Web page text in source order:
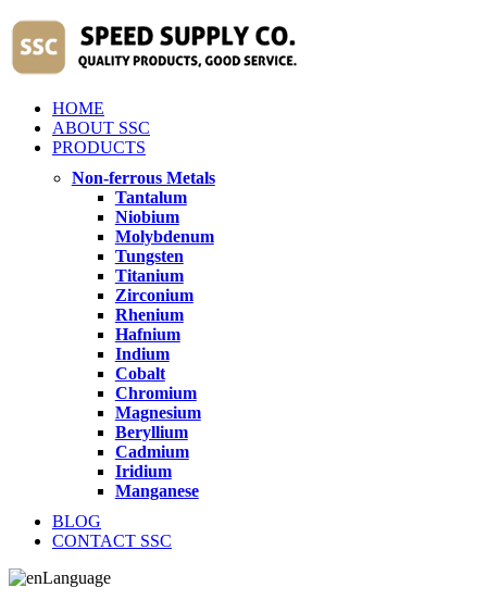
HOME
ABOUT SSC
PRODUCTS
Non-ferrous Metals
Tantalum
Niobium
Molybdenum
Tungsten
Titanium
Zirconium
Rhenium
Hafnium
Indium
Cobalt
Chromium
Magnesium
Beryllium
Cadmium
Iridium
Manganese
BLOG
CONTACT SSC
Language